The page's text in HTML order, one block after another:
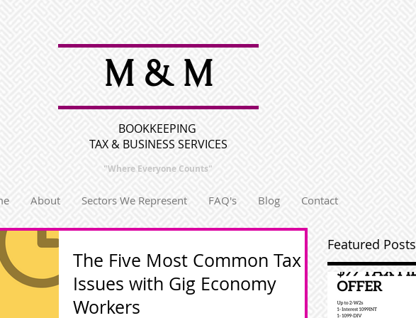
M & M
BOOKKEEPING
TAX & BUSINESS SERVICES
"Where Everyone Counts"
About Sectors We Represent FAQ's Blog Contact
The Five Most Common Tax
Issues with Gig Economy
Workers
Featured Posts